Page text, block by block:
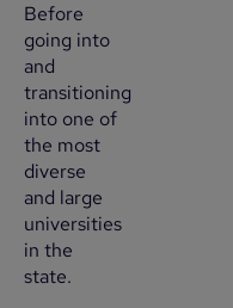
Before
going into
and
transitioning
into one of
the most
diverse
and large
universities
in the
state.